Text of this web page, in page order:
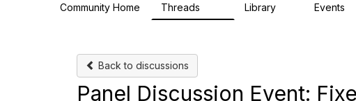
Community Home Threads Library Events
Back to discussions
Panel Discussion Event: